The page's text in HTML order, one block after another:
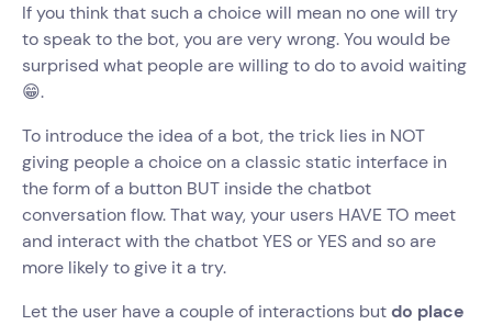
If you think that such a choice will mean no one will try
to speak to the bot, you are very wrong. You would be
surprised what people are willing to do to avoid waiting
😁.
To introduce the idea of a bot, the trick lies in NOT
giving people a choice on a classic static interface in
the form of a button BUT inside the chatbot
conversation flow. That way, your users HAVE TO meet
and interact with the chatbot YES or YES and so are
more likely to give it a try.
Let the user have a couple of interactions butdo place